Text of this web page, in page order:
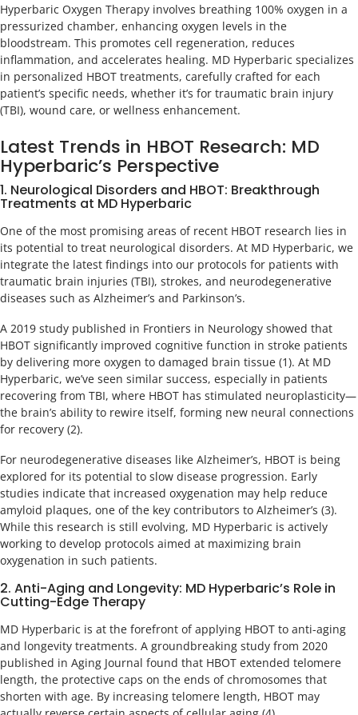
Hyperbaric Oxygen Therapy involves breathing 100% oxygen in a
pressurized chamber, enhancing oxygen levels in the
bloodstream. This promotes cell regeneration, reduces
inflammation, and accelerates healing. MD Hyperbaric specializes
in personalized HBOT treatments, carefully crafted for each
patient’s specific needs, whether it’s for traumatic brain injury
(TBI), wound care, or wellness enhancement.
Latest Trends in HBOT Research: MD
Hyperbaric’s Perspective
1. Neurological Disorders and HBOT: Breakthrough
Treatments at MD Hyperbaric
One of the most promising areas of recent HBOT research lies in
its potential to treat neurological disorders. At MD Hyperbaric, we
integrate the latest findings into our protocols for patients with
traumatic brain injuries (TBI), strokes, and neurodegenerative
diseases such as Alzheimer’s and Parkinson’s.
A 2019 study published in Frontiers in Neurology showed that
HBOT significantly improved cognitive function in stroke patients
by delivering more oxygen to damaged brain tissue (1). At MD
Hyperbaric, we’ve seen similar success, especially in patients
recovering from TBI, where HBOT has stimulated neuroplasticity—
the brain’s ability to rewire itself, forming new neural connections
for recovery (2).
For neurodegenerative diseases like Alzheimer’s, HBOT is being
explored for its potential to slow disease progression. Early
studies indicate that increased oxygenation may help reduce
amyloid plaques, one of the key contributors to Alzheimer’s (3).
While this research is still evolving, MD Hyperbaric is actively
working to develop protocols aimed at maximizing brain
oxygenation in such patients.
2. Anti-Aging and Longevity: MD Hyperbaric’s Role in
Cutting-Edge Therapy
MD Hyperbaric is at the forefront of applying HBOT to anti-aging
and longevity treatments. A groundbreaking study from 2020
published in Aging Journal found that HBOT extended telomere
length, the protective caps on the ends of chromosomes that
shorten with age. By increasing telomere length, HBOT may